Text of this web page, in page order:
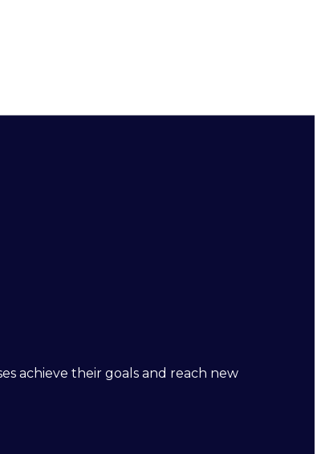
achieve their goals and reach new